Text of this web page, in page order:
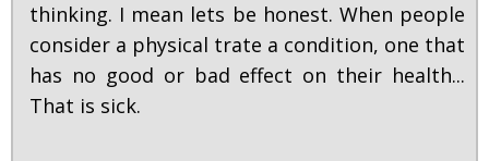
thinking. I mean lets be honest. When people
consider a physical trate a condition, one that
has no good or bad effect on their health...
That is sick.